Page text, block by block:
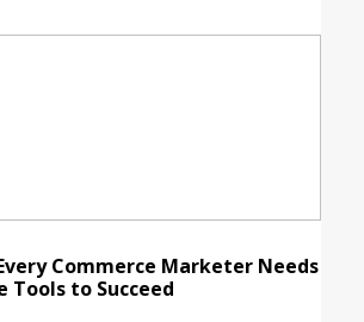
Commerce Marketer Needs
Tools to Succeed